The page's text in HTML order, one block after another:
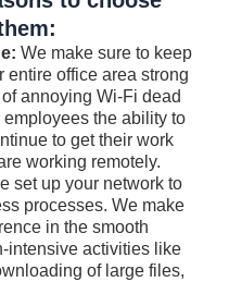
We make sure to keep
entire office area strong
annoying Wi-Fi dead
the ability to
to get their work
working remotely.
set up your network to
processes. We make
in the smooth
intensive activities like
of large files,